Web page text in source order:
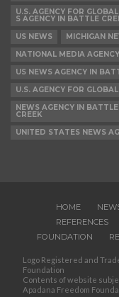
U.S. AGENCY FOR
S AGENCY IN BATTLE
US NEWS
MICHIGAN
NATIONAL MEDIA AGENCY
US NEWS AGENCY IN
U.S. AGENCY FOR
NEWS AGENCY IN
CREEK
UNITED STATES NEWS
HOME
REFERENCES
FOUNDATION
Logo Registered and
Foundation
Contents of website
Apadana Freedom